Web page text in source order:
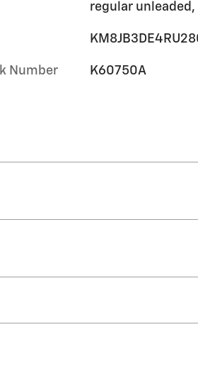
regular unleaded,
Number K60750A